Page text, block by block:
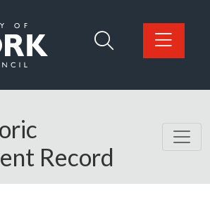
York Council home page
Record